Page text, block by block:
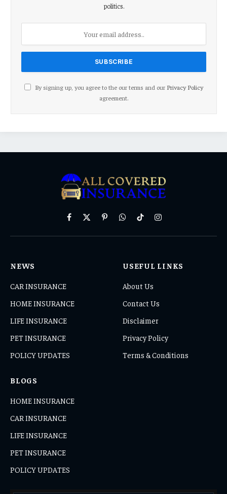
politics.
By signing up, you agree to the our terms and our Privacy Policy
agreement.
Facebook
X
PinterestWhatsAppTikTokInstagram
NEWS
CAR INSURANCE
HOME INSURANCE
LIFE INSURANCE
PET INSURANCE
POLICY UPDATES
USEFUL LINKS
About Us
Contact Us
Disclaimer
Privacy Policy
Terms & Conditions
BLOGS
HOME INSURANCE
CAR INSURANCE
LIFE INSURANCE
PET INSURANCE
POLICY UPDATES